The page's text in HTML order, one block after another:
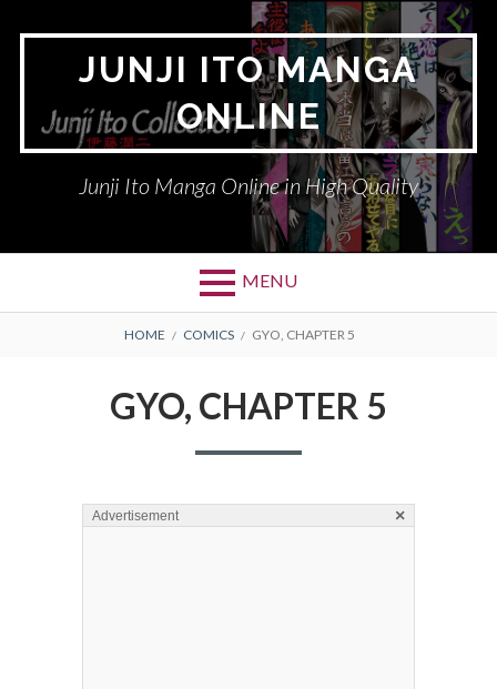
JUNJI ITO MANGA
ONLINE
Junji Ito Manga Online in High Quality
MENU
BREADCRUMBS
HOME COMICS GYO, CHAPTER 5
GYO, CHAPTER 5
Advertisement ×